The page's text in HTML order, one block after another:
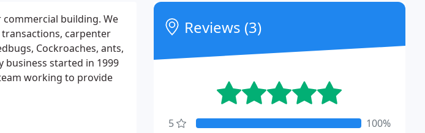
building. We
carpenter
Cockroaches, ants,
started in 1999
working to provide
Reviews (3)
5
100%